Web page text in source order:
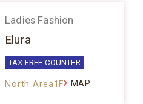
Ladies Fashion
Elura
TAX FREE COUNTER
North Area1F MAP